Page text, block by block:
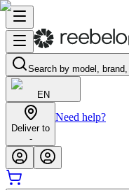
Search by model,
EN
Deliver to
-
Need help?